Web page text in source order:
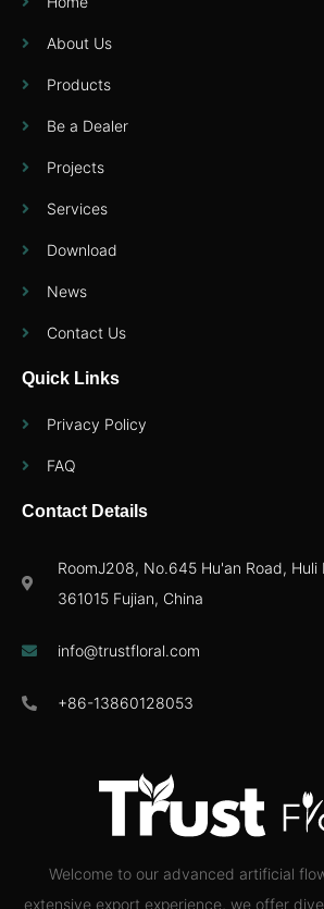
Welcome to our advanced artificial
extensive export experience, we offer
About Us
Products
Be a Dealer
Projects
Services
Download
News
Contact Us
Quick Links
Privacy Policy
FAQ
Contact Details
RoomJ208, No.645 Hu'an Road, Huli
361015 Fujian, China
info@trustfloral.com
+86-13860128053